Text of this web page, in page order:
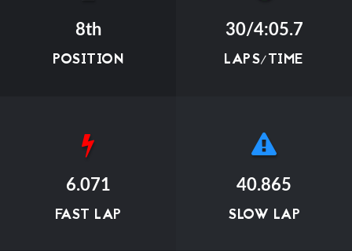
8th
POSITION
30/4:05.7
LAPS/TIME
6.071
FAST LAP
40.865
SLOW LAP